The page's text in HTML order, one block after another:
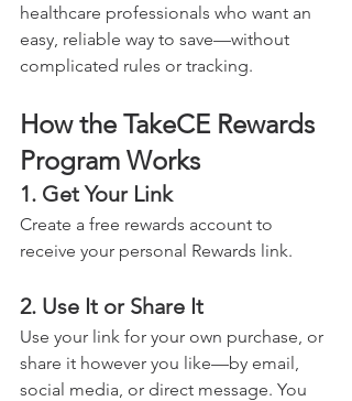
healthcare professionals who want an
easy, reliable way to save—without
complicated rules or tracking.
How the TakeCE Rewards
Program Works
1. Get Your Link
Create a free rewards account to
receive your personal Rewards link.
2. Use It or Share It
Use your link for your own purchase, or
share it however you like—by email,
social media, or direct message. You